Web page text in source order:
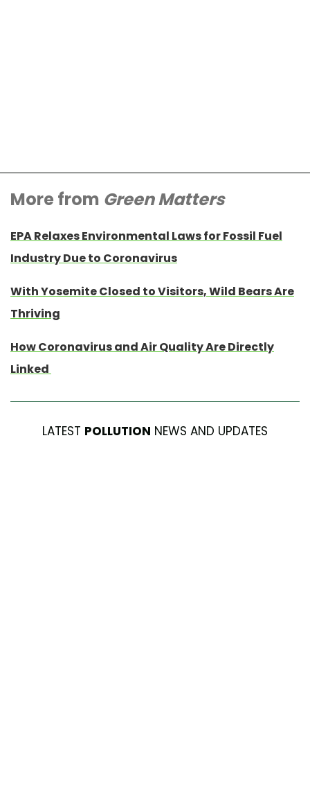
More from Green Matters
EPA Relaxes Environmental Laws for Fossil Fuel
Industry Due to Coronavirus
With Yosemite Closed to Visitors, Wild Bears Are
Thriving
How Coronavirus and Air Quality Are Directly
Linked
LATEST POLLUTION NEWS AND UPDATES